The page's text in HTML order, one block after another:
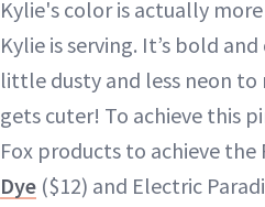
Kylie's color is actually
Kylie is serving. It’s bold
little dusty and less neon to
gets cuter! To achieve this
Fox products to achieve
Dye ($12) and Electric